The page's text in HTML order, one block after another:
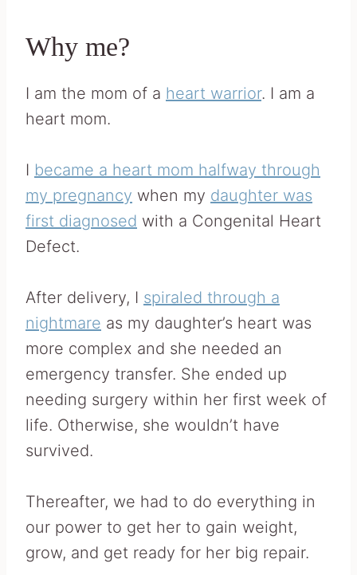
Why me?
I am the mom of a heart warrior. I am a
heart mom.
I became a heart mom halfway through
my pregnancy when my daughter was
first diagnosed with a Congenital Heart
Defect.
After delivery, I spiraled through a
nightmare as my daughter’s heart was
more complex and she needed an
emergency transfer. She ended up
needing surgery within her first week of
life. Otherwise, she wouldn’t have
survived.
Thereafter, we had to do everything in
our power to get her to gain weight,
grow, and get ready for her big repair.